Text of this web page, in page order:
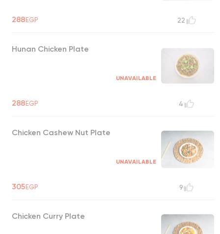
288EGP 22
Hunan Chicken Plate
UNAVAILABLE
288EGP 4
Chicken Cashew Nut Plate
UNAVAILABLE
305EGP 9
Chicken Curry Plate